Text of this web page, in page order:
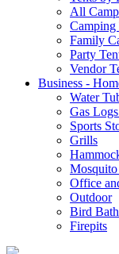
All
Camping
Family
Party
Vendor
Business -
Water
Gas
Sports
Grills
Office
Outdoor
Bird
Firepits